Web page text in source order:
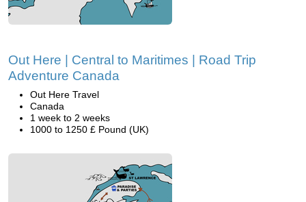
Out Here | Central to Maritimes | Road Trip
Adventure Canada
Out Here Travel
Canada
1 week to 2 weeks
1000 to 1250 £ Pound (UK)